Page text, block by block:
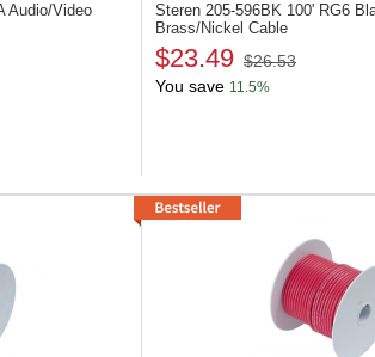
Audio/Video Steren 205-596BK 100' RG6
Brass/Nickel Cable
$23.49 $26.53
You save 11.5%